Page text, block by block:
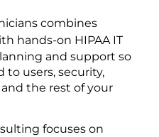
combines
hands-on HIPAA IT
and support so
to users, security,
the rest of your
focuses on